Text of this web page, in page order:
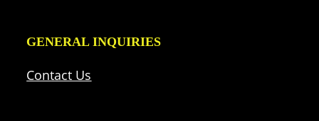
GENERAL INQUIRIES
Contact Us